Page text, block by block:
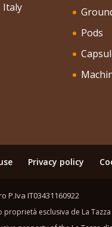
Italy
Pods
Privacy policy
P.Iva IT03431160922
proprietà esclusiva de La